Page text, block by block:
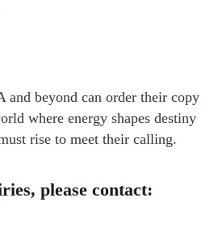
and beyond can order their copy
where energy shapes destiny
rise to meet their calling.
please contact: